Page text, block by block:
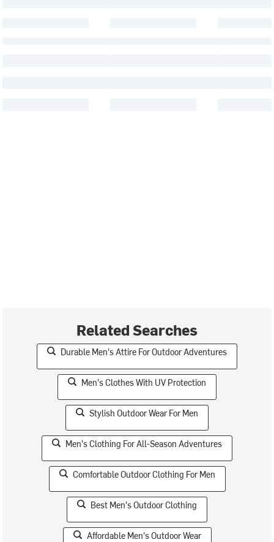
Related Searches
Durable Men's Attire For Outdoor Adventures
Men's Clothes With UV Protection
Stylish Outdoor Wear For Men
Men's Clothing For All-Season Adventures
Comfortable Outdoor Clothing For Men
Best Men's Outdoor Clothing
Affordable Men's Outdoor Wear